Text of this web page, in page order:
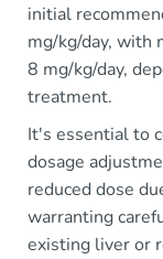
initial
mg/kg/day, with
8 mg/kg/day,
treatment.
It's essential to
dosage
reduced dose
warranting
existing liver or